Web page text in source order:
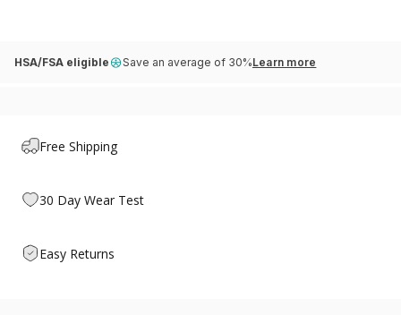
HSA/FSA eligible Save an average of 30%Learn more
Free Shipping
30 Day Wear Test
Easy Returns